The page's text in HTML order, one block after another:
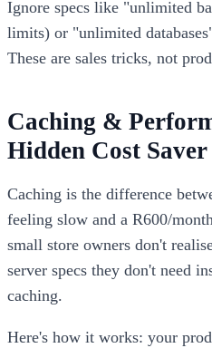
Ignore specs like "unlimited
limits) or "unlimited
These are sales tricks, not
Caching &
Hidden Cost Saver
Caching is the difference
feeling slow and a R600/
small store owners don't
server specs they don't need
caching.
Here's how it works: your